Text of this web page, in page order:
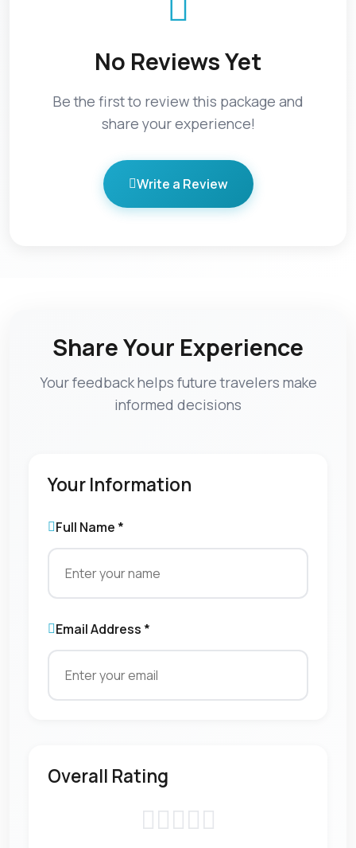
No Reviews Yet
Be the first to review this package and
share your experience!
Write a Review
Share Your Experience
Your feedback helps future travelers make
informed decisions
Your Information
Full Name *
Email Address *
Overall Rating